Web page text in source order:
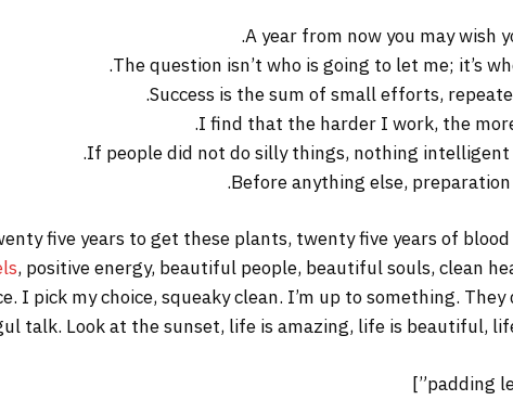
A year from now you may wish
The question isn’t who is going to let me; it’s
Success is the sum of small efforts,
I find that the harder I work, the
If people did not do silly things, nothing intelligent
Before anything else, preparation
five years to get these plants, twenty five years of
, positive energy, beautiful people, beautiful souls, clean
I pick my choice, squeaky clean. I’m up to something.
talk. Look at the sunset, life is amazing, life is beautiful,